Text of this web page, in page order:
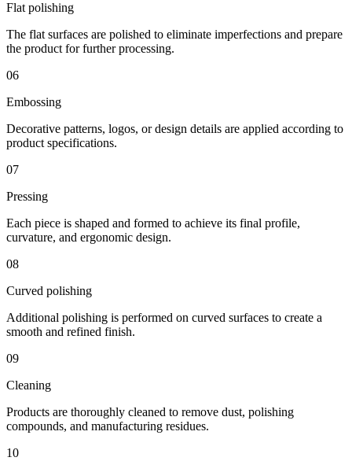
Flat polishing
The flat surfaces are polished to eliminate imperfections and prepare
the product for further processing.
06
Embossing
Decorative patterns, logos, or design details are applied according to
product specifications.
07
Pressing
Each piece is shaped and formed to achieve its final profile,
curvature, and ergonomic design.
08
Curved polishing
Additional polishing is performed on curved surfaces to create a
smooth and refined finish.
09
Cleaning
Products are thoroughly cleaned to remove dust, polishing
compounds, and manufacturing residues.
10